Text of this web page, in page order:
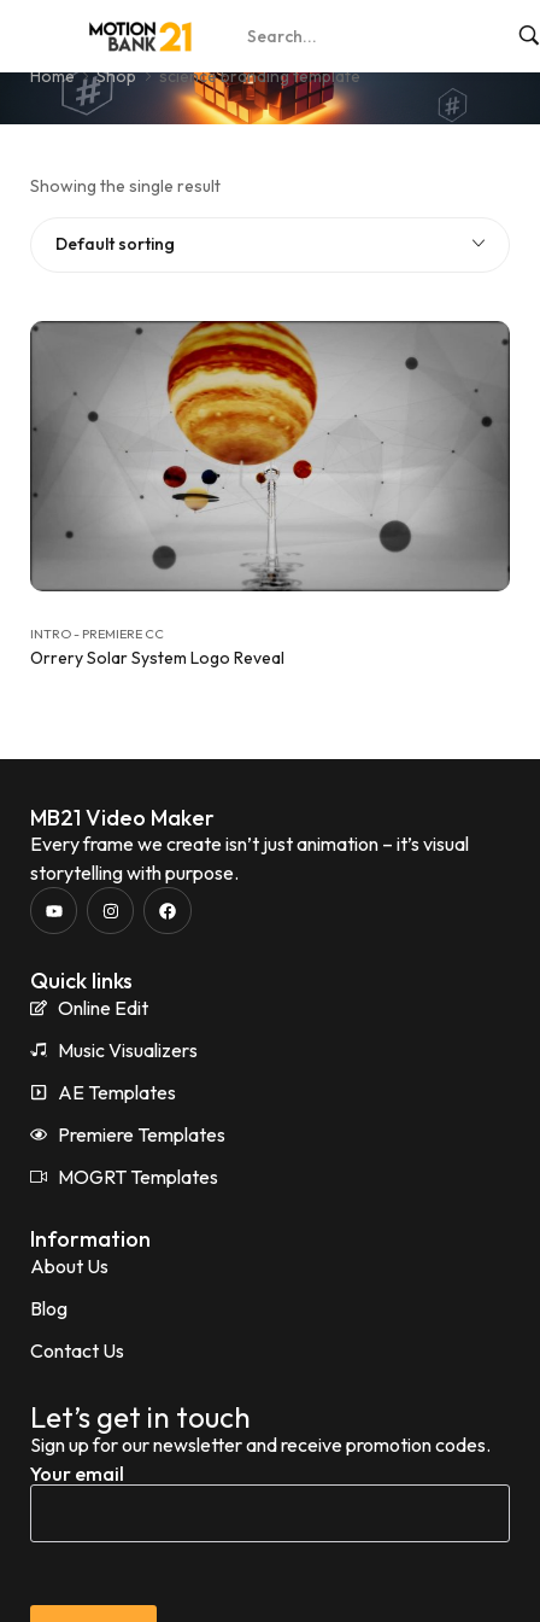
science branding template
Home Shop science branding template
Showing the single result
Default sorting
INTRO - PREMIERE CC
Orrery Solar System Logo Reveal
MB21 Video Maker
Every frame we create isn’t just animation – it’s visual
storytelling with purpose.
Quick links
Online Edit
Music Visualizers
AE Templates
Premiere Templates
MOGRT Templates
Information
About Us
Blog
Contact Us
Let’s get in touch
Sign up for our newsletter and receive promotion codes.
Your email